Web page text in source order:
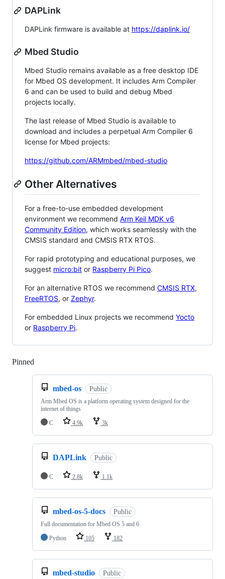
DAPLink
DAPLink firmware is available at https://daplink.io/
Mbed Studio
Mbed Studio remains available as a free desktop IDE
for Mbed OS development. It includes Arm Compiler
6 and can be used to build and debug Mbed
projects locally.
The last release of Mbed Studio is available to
download and includes a perpetual Arm Compiler 6
license for Mbed projects:
https://github.com/ARMmbed/mbed-studio
Other Alternatives
For a free-to-use embedded development
environment we recommend Arm Keil MDK v6
Community Edition, which works seamlessly with the
CMSIS standard and CMSIS RTX RTOS.
For rapid prototyping and educational purposes, we
suggest micro:bit or Raspberry Pi Pico.
For an alternative RTOS we recommend CMSIS RTX,
FreeRTOS, or Zephyr.
For embedded Linux projects we recommend Yocto
or Raspberry Pi.
Pinned
mbed-os Public
Arm Mbed OS is a platform operating system designed for the
internet of things
C
4.9k 3k
DAPLink Public
C 2.8k 1.1k
mbed-os-5-docs Public
Full documentation for Mbed OS 5 and 6
Python
105 182
mbed-studio Public